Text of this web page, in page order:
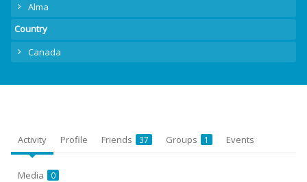
Alma
Country
Canada
Activity Profile Friends 37 Groups 1 Events
Media 0